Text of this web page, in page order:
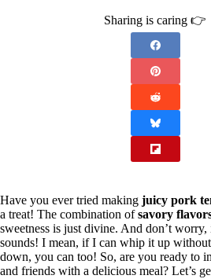
Sharing is caring 👉
Have you ever tried making juicy pork
a treat! The combination ofsavory
sweetness is just divine. And don’t worry,
sounds! I mean, if I can whip it up
down, you can too! So, are you ready to
and friends with a delicious meal? Let’s